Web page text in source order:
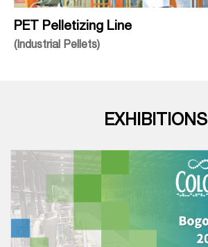
PET Pelletizing Line
(Industrial Pellets)
EXHIBITIONS